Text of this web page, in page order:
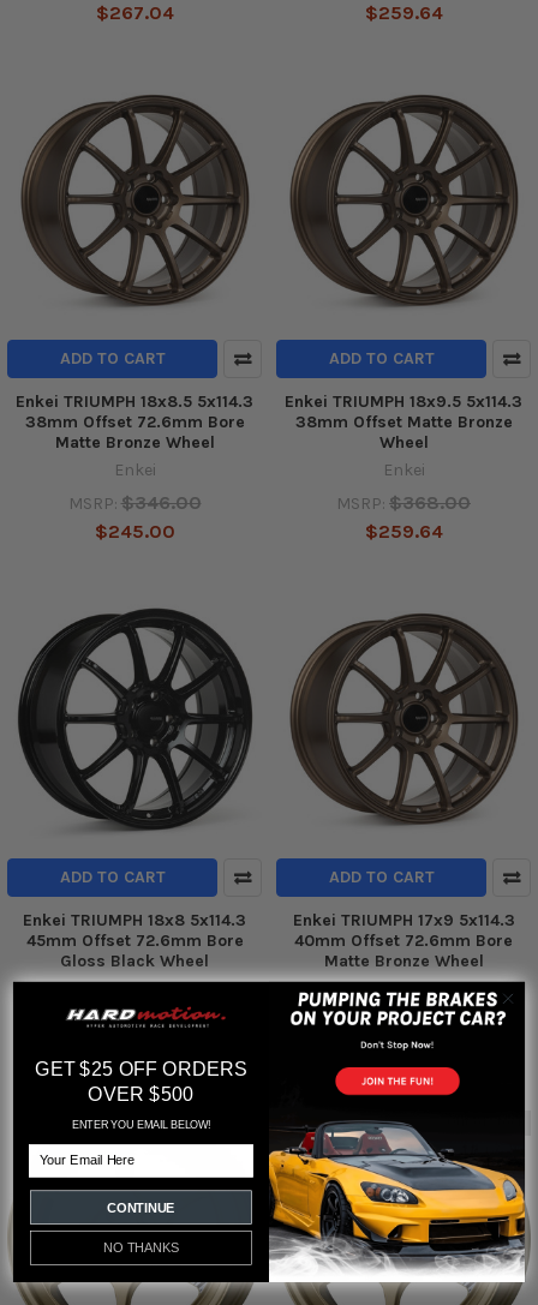
$267.04
$259.64
ADD TO CART
Enkei TRIUMPH 18x8.5 5x114.3
38mm Offset 72.6mm Bore
Matte Bronze Wheel
Enkei
MSRP: $346.00
$245.00
ADD TO CART
Enkei TRIUMPH 18x9.5 5x114.3
38mm Offset Matte Bronze
Wheel
Enkei
MSRP: $368.00
$259.64
ADD TO CART
Enkei TRIUMPH 18x8 5x114.3
45mm Offset 72.6mm Bore
Gloss Black Wheel
Enkei
MSRP:$334.00
ADD TO CART
Enkei TRIUMPH 17x9 5x114.3
40mm Offset 72.6mm Bore
Matte Bronze Wheel
Enkei
MSRP:$315.00
$224.54
GET $25 OFF ORDERS
OVER $500
ENTER YOU EMAIL BELOW!
CONTINUE
NO THANKS